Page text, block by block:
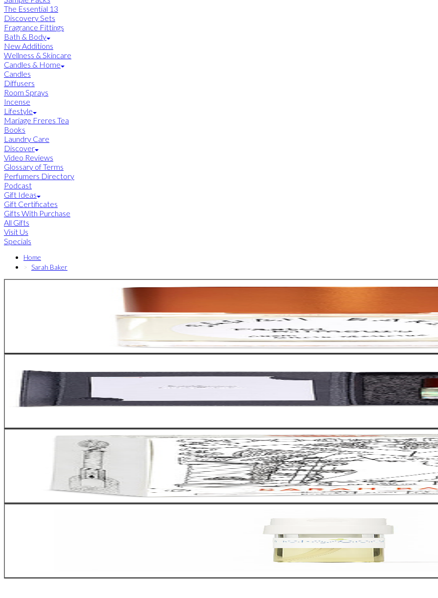
The Essential 13
Discovery Sets
Fragrance Fittings
Bath & Body
New Additions
Wellness & Skincare
Candles & Home
Candles
Diffusers
Room Sprays
Incense
Lifestyle
Mariage Freres Tea
Books
Laundry Care
Discover
Video Reviews
Glossary of Terms
Perfumers Directory
Podcast
Gift Ideas
Gift Certificates
Gifts With Purchase
All Gifts
Visit Us
Specials
Home
Sarah Baker